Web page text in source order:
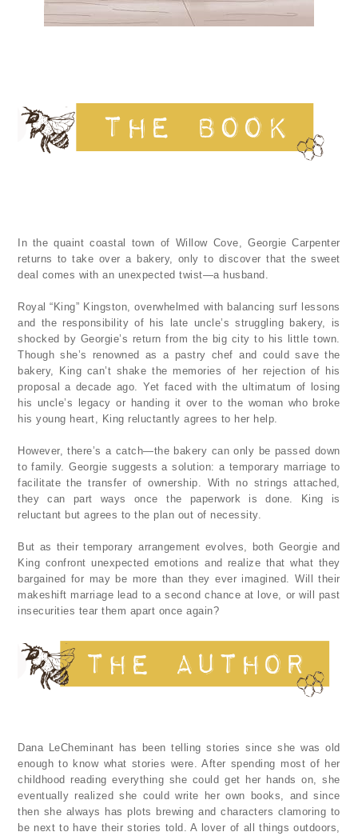
In the quaint coastal town of Willow Cove, Georgie Carpenter
returns to take over a bakery, only to discover that the sweet
deal comes with an unexpected twist—a husband.
Royal “King” Kingston, overwhelmed with balancing surf lessons
and the responsibility of his late uncle’s struggling bakery, is
shocked by Georgie’s return from the big city to his little town.
Though she’s renowned as a pastry chef and could save the
bakery, King can’t shake the memories of her rejection of his
proposal a decade ago. Yet faced with the ultimatum of losing
his uncle’s legacy or handing it over to the woman who broke
his young heart, King reluctantly agrees to her help.
However, there’s a catch—the bakery can only be passed down
to family. Georgie suggests a solution: a temporary marriage to
facilitate the transfer of ownership. With no strings attached,
they can part ways once the paperwork is done. King is
reluctant but agrees to the plan out of necessity.
But as their temporary arrangement evolves, both Georgie and
King confront unexpected emotions and realize that what they
bargained for may be more than they ever imagined. Will their
makeshift marriage lead to a second chance at love, or will past
insecurities tear them apart once again?
Dana LeCheminant has been telling stories since she was old
enough to know what stories were. After spending most of her
childhood reading everything she could get her hands on, she
eventually realized she could write her own books, and since
then she always has plots brewing and characters clamoring to
be next to have their stories told. A lover of all things outdoors,